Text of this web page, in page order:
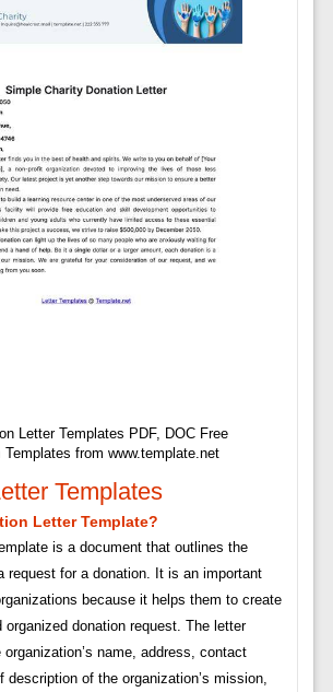
Letter Templates PDF, DOC Free
Templates from www.template.net
Templates
Letter Template?
is a document that outlines the
request for a donation. It is an important
because it helps them to create
organized donation request. The letter
name, address, contact
description of the organization’s mission,